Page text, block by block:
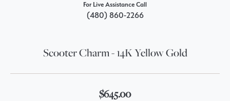
For Live Assistance Call
(480) 860-2266
Scooter Charm - 14K Yellow Gold
$645.00